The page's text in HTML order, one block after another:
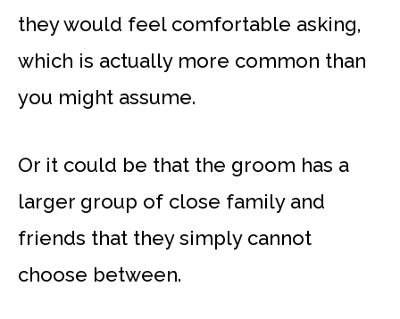
they would feel comfortable asking,
which is actually more common than
you might assume.
Or it could be that the groom has a
larger group of close family and
friends that they simply cannot
choose between.